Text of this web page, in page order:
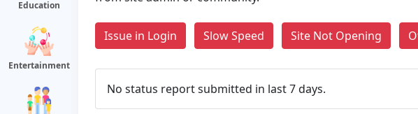
Education
Entertainment
Issue in Login Slow Speed Site Not Opening
No status report submitted in last 7 days.